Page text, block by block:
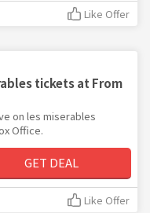
Like Offer
tickets at From
on les miserables
Office.
GET DEAL
Like Offer